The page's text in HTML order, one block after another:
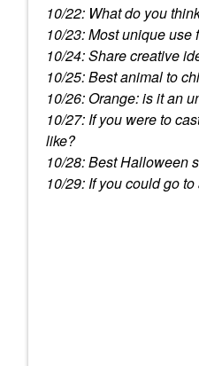
10/22: What do you
10/23: Most unique use
10/24: Share creative
10/25: Best animal to
10/26: Orange: is it an
10/27: If you were to
like?
10/28: Best Halloween
10/29: If you could go